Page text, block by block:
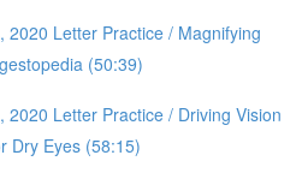
2020 Letter Practice / Magnifying
(50:39)
2020 Letter Practice / Driving Vision
Dry Eyes (58:15)